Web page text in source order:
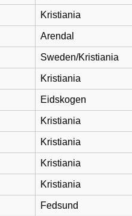
Kristiania
Arendal
Sweden/Kristiania
Kristiania
Eidskogen
Kristiania
Kristiania
Kristiania
Kristiania
Fedsund